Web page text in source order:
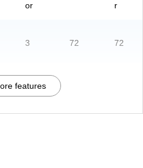
or
r
3 72 72
features